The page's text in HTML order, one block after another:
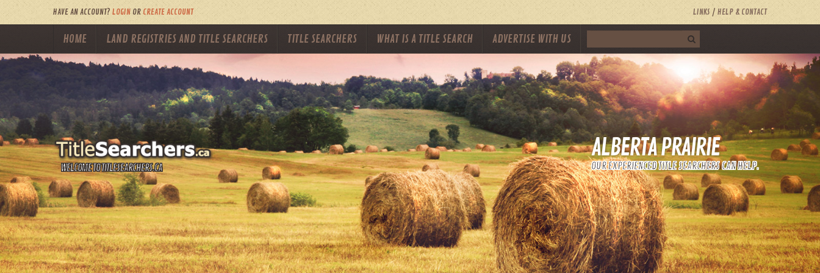
HAVE AN ACCOUNT? LOGIN OR CREATE ACCOUNT LINKS HELP & CONTACT
HOME LAND REGISTRIES AND TITLE SEARCHERS TITLE SEARCHERS WHAT IS A TITLE SEARCH ADVERTISE WITH US
WELCOME TO TITLESEARCHERS.CA
ALBERTA PRAIRIE
OUR EXPERIENCED TITLE SEARCHERS CAN HELP.